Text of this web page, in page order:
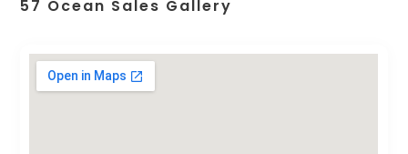
57 Ocean Sales Gallery